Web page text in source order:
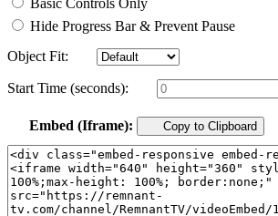
Basic Controls Only
Hide Progress Bar & Prevent Pause
Object Fit:
Start Time (seconds):
Embed (Iframe): Copy to Clipboard